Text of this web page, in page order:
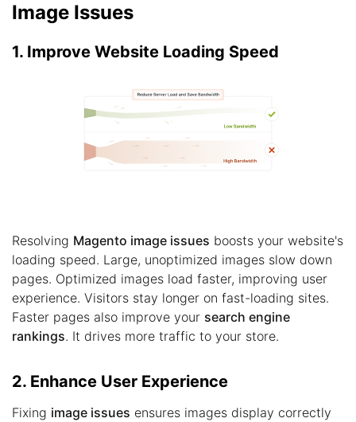
Image Issues
1. Improve Website Loading Speed
Resolving Magento image issues boosts your website's
loading speed. Large, unoptimized images slow down
pages. Optimized images load faster, improving user
experience. Visitors stay longer on fast-loading sites.
Faster pages also improve your search engine
rankings. It drives more traffic to your store.
2. Enhance User Experience
Fixing image issues ensures images display correctly